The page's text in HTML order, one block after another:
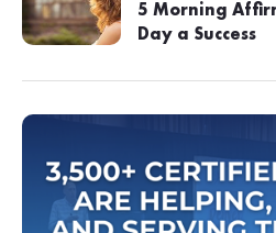
5 Morning
Day a Success